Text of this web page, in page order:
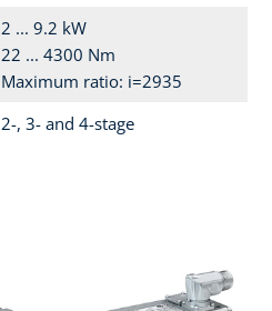
2 ... 9.2 kW
22 ... 4300 Nm
Maximum ratio: i=2935
2-, 3- and 4-stage